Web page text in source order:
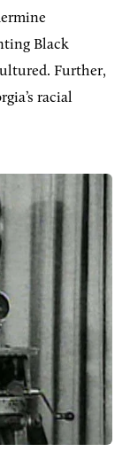
Black
Further,
racial